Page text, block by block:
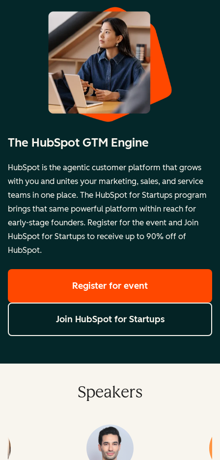
The HubSpot GTM Engine
HubSpot is the agentic customer platform that grows
with you and unites your marketing, sales, and service
teams in one place. The HubSpot for Startups program
brings that same powerful platform within reach for
early-stage founders. Register for the event and Join
HubSpot for Startups to receive up to 90% off of
HubSpot.
Register for event
Join HubSpot for Startups
Speakers